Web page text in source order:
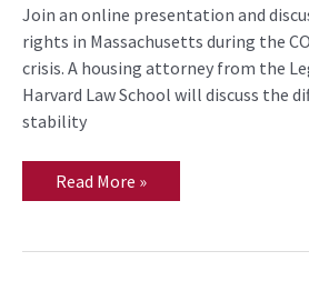
Join an online presentation and
rights in Massachusetts during the
crisis. A housing attorney from the
Harvard Law School will discuss the
stability
the
Boston
Public
Library
on
August
12
Read More »